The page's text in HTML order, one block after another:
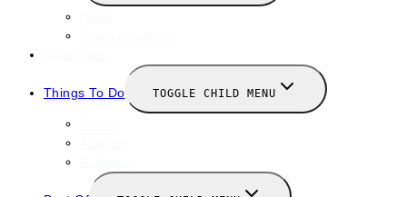
Things To Do TOGGLE CHILD MENU